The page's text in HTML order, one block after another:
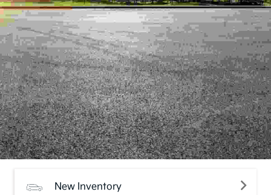
New Inventory